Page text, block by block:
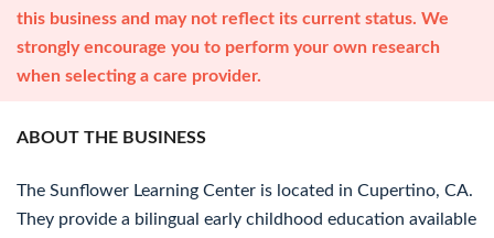
this business and may not reflect its current status. We
strongly encourage you to perform your own research
when selecting a care provider.
ABOUT THE BUSINESS
The Sunflower Learning Center is located in Cupertino, CA.
They provide a bilingual early childhood education available